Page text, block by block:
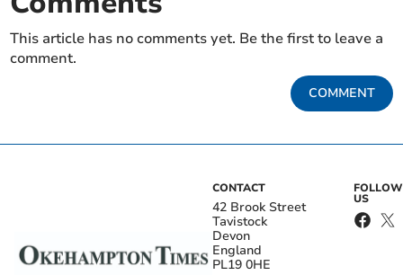
This article has no comments yet. Be the first to leave a
comment.
COMMENT
CONTACT
42 Brook Street
Tavistock
Devon
England
PL19 0HE
FOLLOW
US